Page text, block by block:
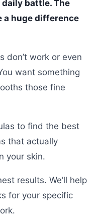
daily battle. The
a huge difference
don’t work or even
want something
those fine
to find the best
that actually
your skin.
results. We’ll help
for your specific